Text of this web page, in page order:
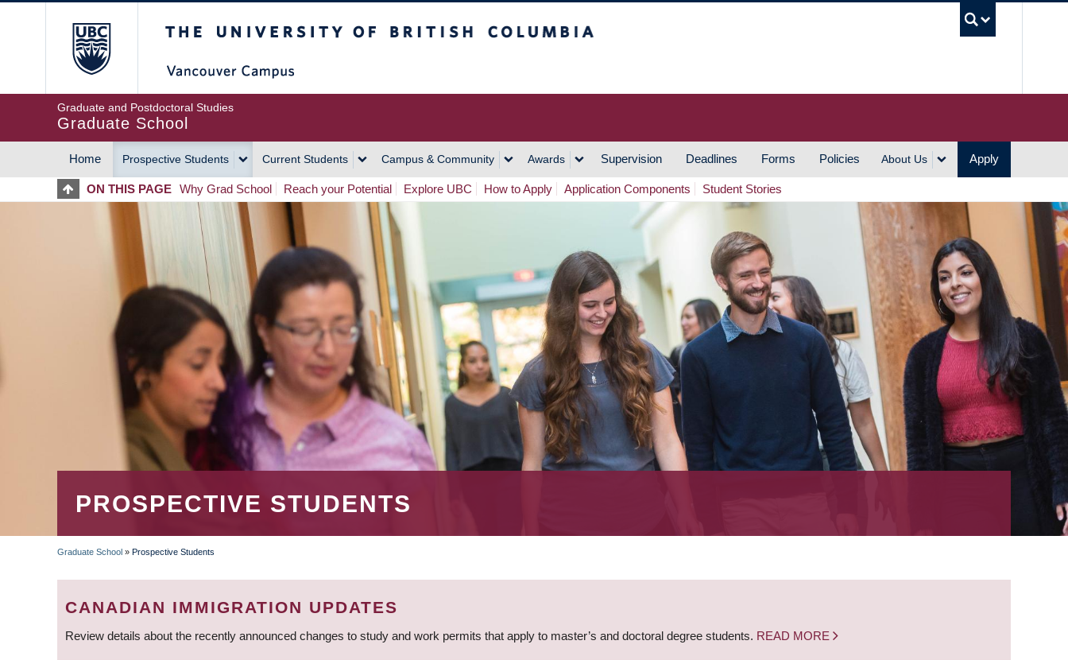
Graduate and Postdoctoral Studies
Graduate School
MAIN
NAVIGATION
Home Prospective Students Current Students Campus & Community Awards Supervision Deadlines Forms Policies About Us Apply
ON THIS PAGE Why Grad School Reach your Potential Explore UBC How to Apply Application Components Student Stories
PROSPECTIVE STUDENTS
BREADCRUMB
Graduate School » Prospective Students
CANADIAN IMMIGRATION UPDATES
Review details about the recently announced changes to study and work permits that apply to master’s and doctoral degree students. READ MORE